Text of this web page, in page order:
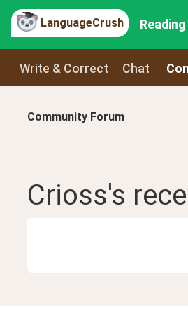
LanguageCrush Reading
Write & Correct Chat
Community Forum
Crioss's